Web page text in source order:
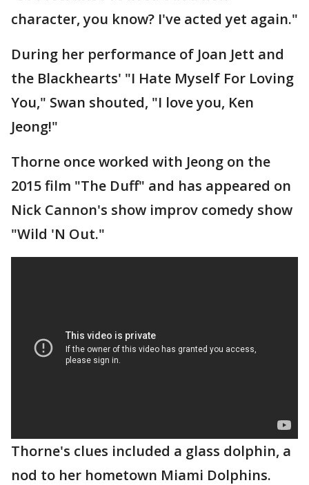
character, you know? I've acted yet again."
During her performance of Joan Jett and
the Blackhearts' "I Hate Myself For Loving
You," Swan shouted, "I love you, Ken
Jeong!"
Thorne once worked with Jeong on the
2015 film "The Duff" and has appeared on
Nick Cannon's show improv comedy show
"Wild 'N Out."
Thorne's clues included a glass dolphin, a
nod to her hometown Miami Dolphins.